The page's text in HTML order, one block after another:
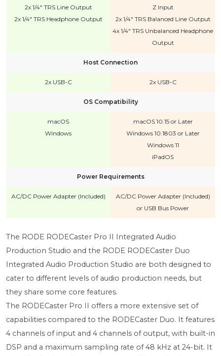
2x 1/4" TRS Line Output
2x 1/4" TRS Headphone Output
Z Input
2x 1/4" TRS Balanced Line Output
4x 1/4" TRS Unbalanced Headphone
Output
Host Connection
2x USB-C 2x USB-C
OS Compatibility
macOS
Windows
macOS 10.15 or Later
Windows 10.1803 or Later
Windows 11
iPadOS
Power Requirements
AC/DC Power Adapter (Included)
AC/DC Power Adapter (Included)
or USB Bus Power
The RODE RODECaster Pro II Integrated Audio
Production Studio and the RODE RODECaster Duo
Integrated Audio Production Studio are both designed to
cater to different levels of audio production needs, but
they share some core features.
The RODECaster Pro II offers a more extensive set of
capabilities compared to the RODECaster Duo. It features
4 channels of input and 4 channels of output, with built-in
DSP and a maximum sampling rate of 48 kHz at 24-bit. It